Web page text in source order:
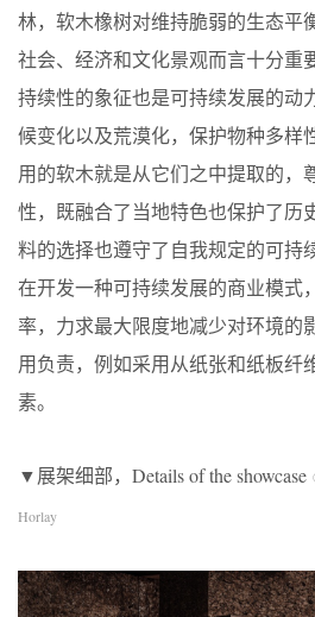
林，软木橡树对维持脆弱的生态平
社会、经济和文化景观而言十分重
持续性的象征也是可持续发展的动
候变化以及荒漠化，保护物种多样
用的软木就是从它们之中提取的，
性，既融合了当地特色也保护了历
料的选择也遵守了自我规定的可持
在开发一种可持续发展的商业模式
率，力求最大限度地减少对环境的
用负责，例如采用从纸张和纸板纤
素。
▼展架细部，Details of the showcase
Horlay